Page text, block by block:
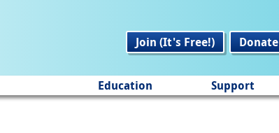
Join (It's Free!)
Donate
Education Support